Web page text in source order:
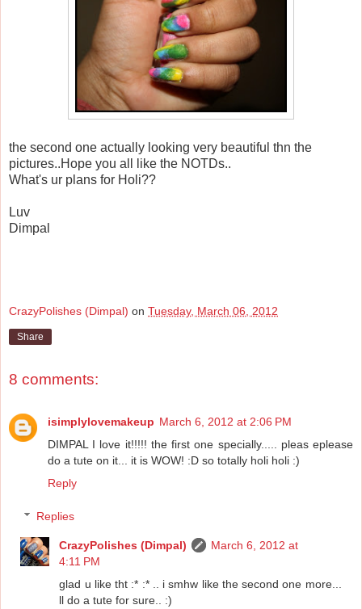
the second one actually looking very beautiful thn the
pictures..Hope you all like the NOTDs..
What's ur plans for Holi??
Luv
Dimpal
CrazyPolishes (Dimpal) on Tuesday, March 06, 2012
Share
8 comments:
isimplylovemakeup March 6, 2012 at 2:06 PM
DIMPAL I love it!!!!! the first one specially..... pleas eplease
do a tute on it... it is WOW! :D so totally holi holi :)
Reply
Replies
CrazyPolishes (Dimpal)
March 6, 2012 at
4:11 PM
glad u like tht :* :* .. i smhw like the second one more...
ll do a tute for sure.. :)